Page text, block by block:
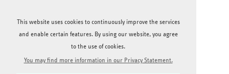
This website uses cookies to continuously improve the services
and enable certain features. By using our website, you agree
to the use of cookies.
You may find more information in our Privacy Statement.